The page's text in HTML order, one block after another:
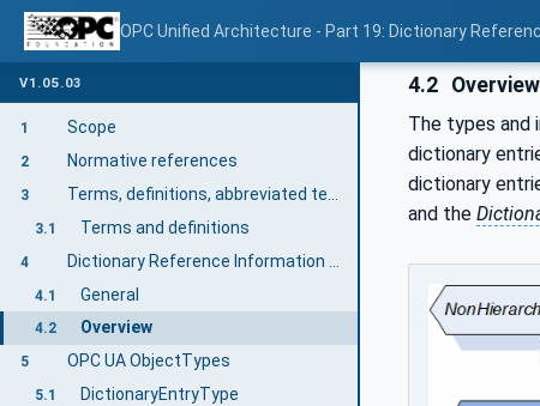
OPC Unified Architecture - Part 19: Dictionary
V1.05.03
1 Scope
2 Normative references
3
3.1 Terms and definitions
4
4.1 General
4.2 Overview
5 OPC UA ObjectTypes
5.1 DictionaryEntryType
4.2 Overview
The types and
dictionary
dictionary
and the